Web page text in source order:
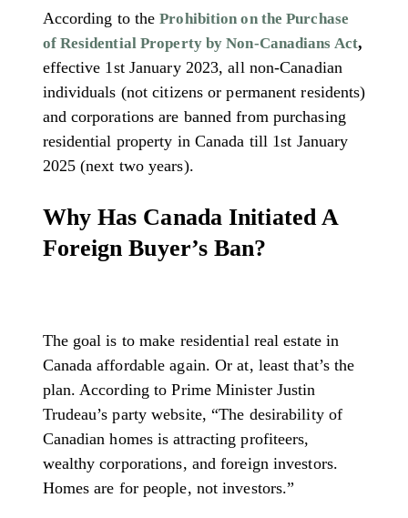
According to theProhibition on the Purchase
of Residential Property by Non-Canadians Act,
effective 1st January 2023, all non-Canadian
individuals (not citizens or permanent residents)
and corporations are banned from purchasing
residential property in Canada till 1st January
2025 (next two years).
Why Has Canada Initiated A
Foreign Buyer’s Ban?
The goal is to make residential real estate in
Canada affordable again. Or at, least that’s the
plan. According to Prime Minister Justin
Trudeau’s party website, “The desirability of
Canadian homes is attracting profiteers,
wealthy corporations, and foreign investors.
Homes are for people, not investors.”